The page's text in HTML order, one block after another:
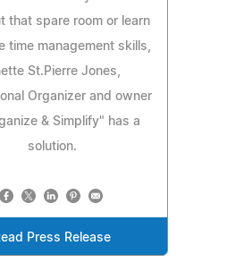
that spare room or learn
time management skills,
St.Pierre Jones,
Organizer and owner
& Simplify" has a
solution.
Press Release